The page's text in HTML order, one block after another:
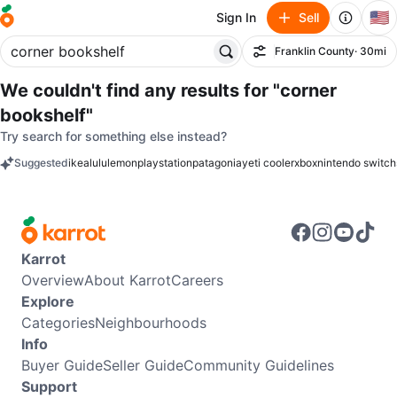
Sign In Sell 🇺🇸
Filter
Franklin County· 30mi
We couldn't find any results for "corner
bookshelf"
Try search for something else instead?
Suggestedikealululemonplaystationpatagoniayeti coolerxboxnintendo switch
Karrot
OverviewAbout KarrotCareers
Explore
CategoriesNeighbourhoods
Info
Buyer GuideSeller GuideCommunity Guidelines
Support